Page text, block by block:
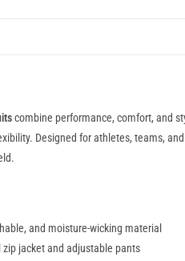
combine performance, comfort, and
Designed for athletes, teams,
and moisture-wicking material
jacket and adjustable pants